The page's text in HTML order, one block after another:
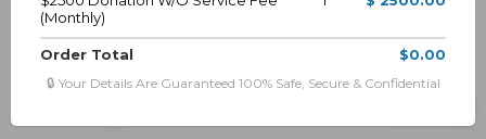
(Monthly)
Order Total $0.00
🔒 Your Details Are Guaranteed 100% Safe, Secure & Confidential